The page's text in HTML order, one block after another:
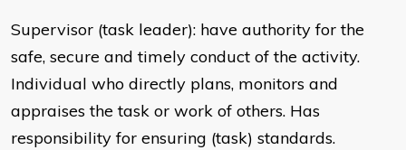
Supervisor (task leader): have authority for the
safe, secure and timely conduct of the activity.
Individual who directly plans, monitors and
appraises the task or work of others. Has
responsibility for ensuring (task) standards.